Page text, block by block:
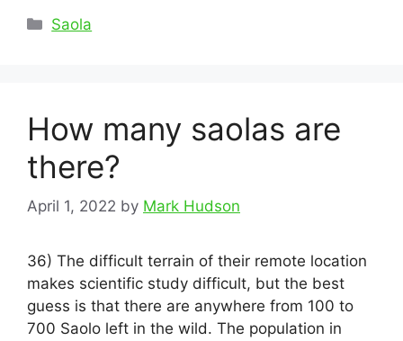
Categories
Saola
How many saolas are
there?
April 1, 2022 by Mark Hudson
36) The difficult terrain of their remote location
makes scientific study difficult, but the best
guess is that there are anywhere from 100 to
700 Saolo left in the wild. The population in